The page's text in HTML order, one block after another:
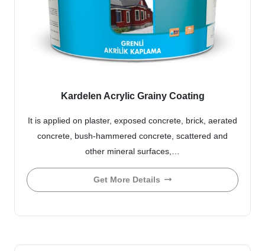
Kardelen Acrylic Grainy Coating
It is applied on plaster, exposed concrete, brick, aerated
concrete, bush-hammered concrete, scattered and
other mineral surfaces,…
Get More Details